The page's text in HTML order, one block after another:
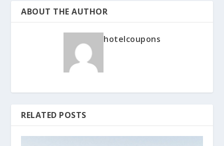
ABOUT THE AUTHOR
hotelcoupons
RELATED POSTS